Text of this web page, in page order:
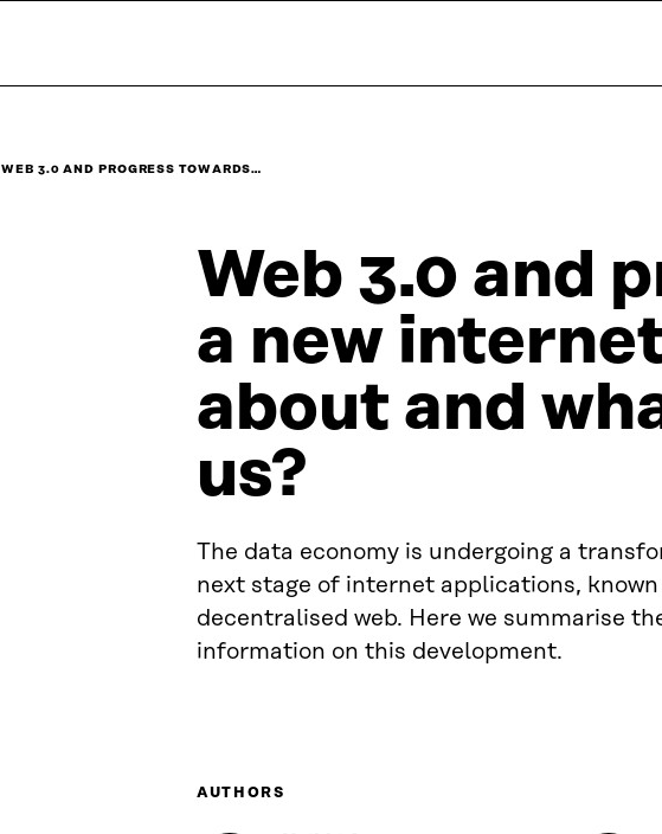
WEB 3.0 AND PROGRESS TOWARDS…
Web 3.0 and
a new
about and
us?
The data economy is undergoing a
next stage of internet applications, known
decentralised web. Here we summarise
information on this development.
AUTHORS